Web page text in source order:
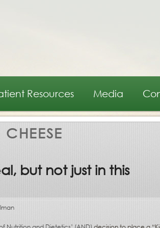
Resources Media
CHEESE
but not just in this